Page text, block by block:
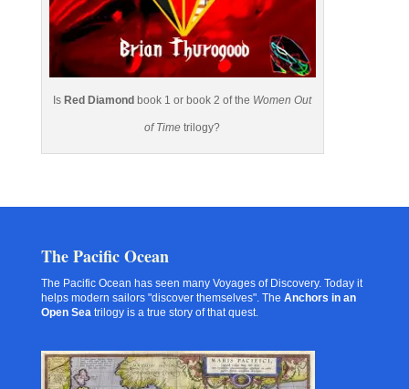
IsRed Diamond book 1 or book 2 of the Women Out
of Time trilogy?
The Pacific Ocean
The Pacific Ocean has seen many Voyages of Discovery. Today it
helps modern sailors "discover themselves". The Anchors in an
Open Sea trilogy is a true story of that quest.